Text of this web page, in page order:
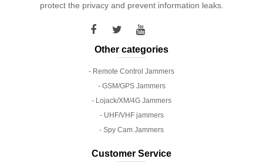
protect the privacy and prevent information leaks.
Other categories
- Remote Control Jammers
- GSM/GPS Jammers
- Lojack/XM/4G Jammers
- UHF/VHF jammers
- Spy Cam Jammers
Customer Service